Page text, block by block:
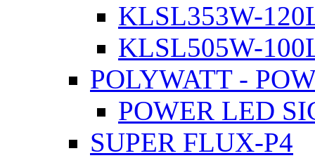
KLSL353W-
KLSL505W-
POLYWATT -
POWER LED
SUPER FLUX-P4